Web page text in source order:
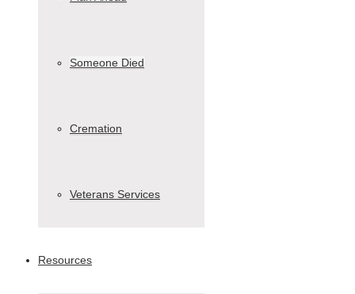
Someone Died
Cremation
Veterans Services
Resources